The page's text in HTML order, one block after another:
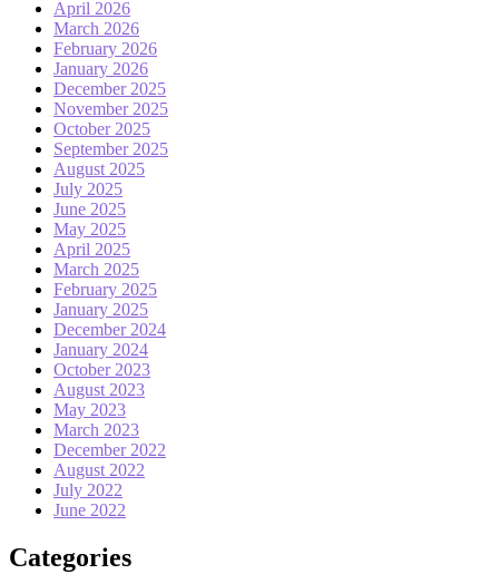
April 2026
March 2026
February 2026
January 2026
December 2025
November 2025
October 2025
September 2025
August 2025
July 2025
June 2025
May 2025
April 2025
March 2025
February 2025
January 2025
December 2024
January 2024
October 2023
August 2023
May 2023
March 2023
December 2022
August 2022
July 2022
June 2022
Categories